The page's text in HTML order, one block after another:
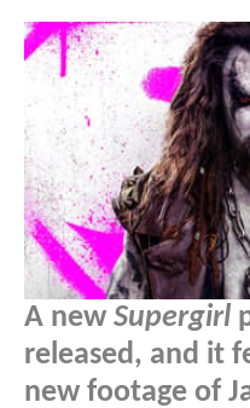
A new Supergirl
released, and it
new footage of